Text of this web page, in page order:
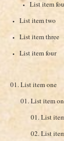
List item
List item two
List item three
List item four
List item one
List item
List
List